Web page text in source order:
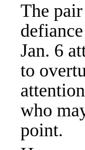
The
Jan. 6
to
who
point.